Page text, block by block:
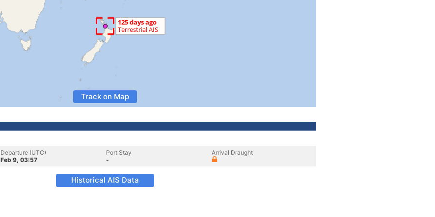
Track on Map
Departure (UTC)
Feb 9, 03:57
Port Stay
-
Arrival Draught
Historical AIS Data